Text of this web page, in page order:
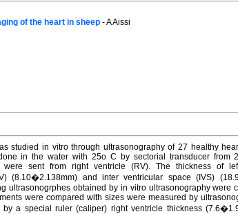
of the heart in sheep - A Aissi
studied in vitro through ultrasonography of 27 healthy
in the water with 25o C by sectorial transducer from
were sent from right ventricle (RV). The thickness of
(8.10�2.138mm) and inter ventricular space (IVS)
ultrasonogrphes obtained by in vitro ultrasonography were
were compared with sizes were measured by
by a special ruler (caliper) right ventricle thickness